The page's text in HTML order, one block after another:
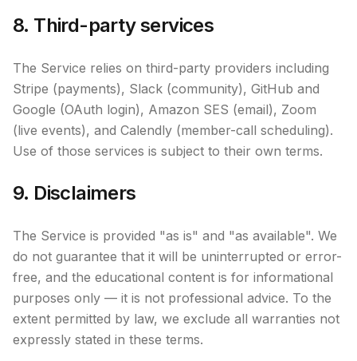
8. Third-party services
The Service relies on third-party providers including
Stripe (payments), Slack (community), GitHub and
Google (OAuth login), Amazon SES (email), Zoom
(live events), and Calendly (member-call scheduling).
Use of those services is subject to their own terms.
9. Disclaimers
The Service is provided "as is" and "as available". We
do not guarantee that it will be uninterrupted or error-
free, and the educational content is for informational
purposes only — it is not professional advice. To the
extent permitted by law, we exclude all warranties not
expressly stated in these terms.